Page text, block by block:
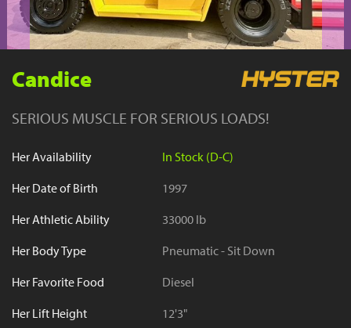
Candice
SERIOUS MUSCLE FOR SERIOUS LOADS!
Her Availability
In Stock (D-C)
Her Date of Birth
1997
Her Athletic Ability
33000 lb
Her Body Type
Pneumatic - Sit Down
Her Favorite Food
Diesel
Her Lift Height
12'3"